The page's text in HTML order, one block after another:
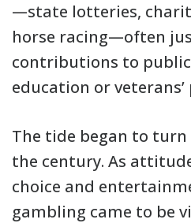
—state lotteries,
horse racing—often
contributions to public
education or
The tide began to
the century. As
choice and
gambling came to be